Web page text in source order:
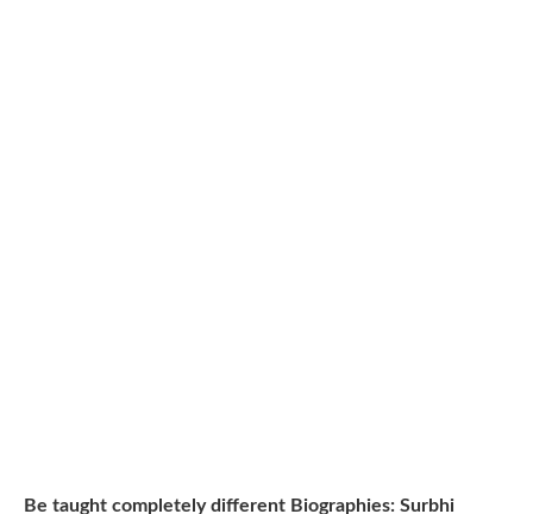
Be taught completely different Biographies: Surbhi